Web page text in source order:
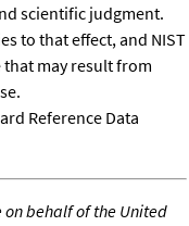
scientific judgment.
to that effect, and NIST
may result from
Reference Data
on behalf of the United